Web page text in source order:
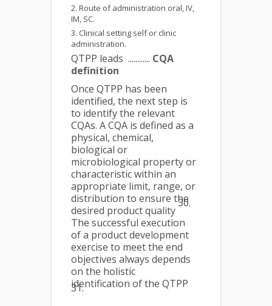
Route of administration oral, IV,
IM, SC.
Clinical setting self or clinic
administration.
QTPP leads ............ CQA
definition
Once QTPP has been
identified, the next step is
to identify the relevant
CQAs. A CQA is defined as a
physical, chemical,
biological or
microbiological property or
characteristic within an
appropriate limit, range, or
distribution to ensure the
desired product quality
30.
The successful execution
of a product development
exercise to meet the end
objectives always depends
on the holistic
identification of the QTPP
31.